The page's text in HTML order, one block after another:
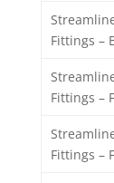
Fittings –
Fittings –
Fittings –